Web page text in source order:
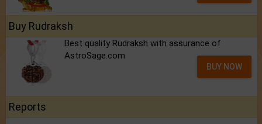
Buy Rudraksh
Best quality Rudraksh with assurance of
AstroSage.com
BUY NOW
Reports